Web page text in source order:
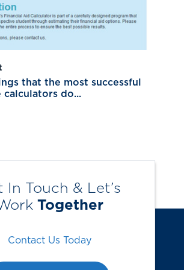
that the most successful
calculators do...
In Touch & Let’s
Together
Contact Us Today